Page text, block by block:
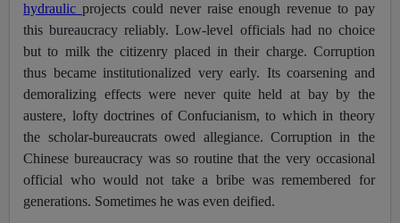
hydraulicprojects could never raise enough revenue to pay
this bureaucracy reliably. Low-level officials had no choice
but to milk the citizenry placed in their charge. Corruption
thus became institutionalized very early. Its coarsening and
demoralizing effects were never quite held at bay by the
austere, lofty doctrines of Confucianism, to which in theory
the scholar-bureaucrats owed allegiance. Corruption in the
Chinese bureaucracy was so routine that the very occasional
official who would not take a bribe was remembered for
generations. Sometimes he was even deified.